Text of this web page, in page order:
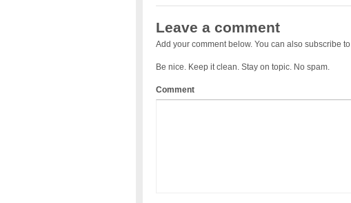
Leave a comment
Add your comment below. You can also subscribe to
Be nice. Keep it clean. Stay on topic. No spam.
Comment